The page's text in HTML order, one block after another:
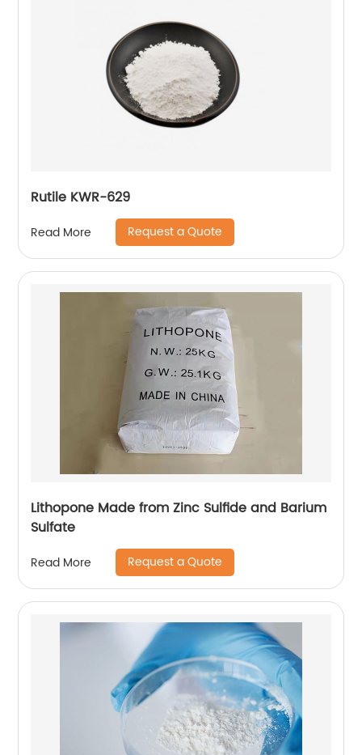
Rutile KWR-629
Read More Request a Quote
Lithopone Made from Zinc Sulfide and Barium
Sulfate
Read More Request a Quote